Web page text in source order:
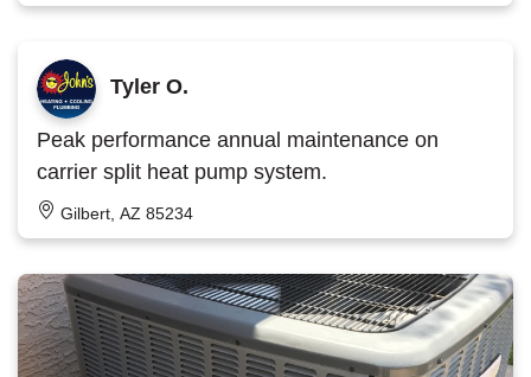
Tyler O.
Peak performance annual maintenance on
carrier split heat pump system.
Gilbert, AZ 85234